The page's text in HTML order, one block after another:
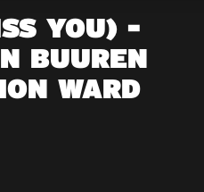
YOU) -
BUUREN
WARD